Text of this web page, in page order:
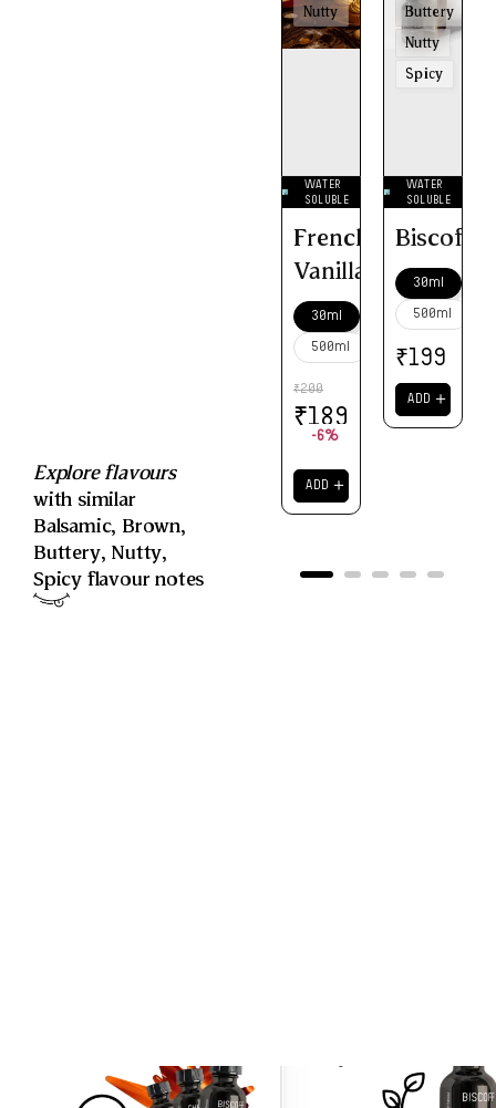
Explore flavours
with similar
Balsamic, Brown,
Buttery, Nutty,
Spicy flavour notes
Nutty
WATER
SOLUBLE
French
Vanilla
30ml
500ml
₹200
₹189
-6%
ADD ＋
Buttery
Nutty
Spicy
WATER
SOLUBLE
Biscoff
30ml
500ml
₹199
ADD ＋